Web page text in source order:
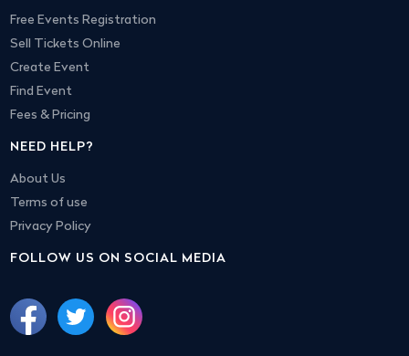
Free Events Registration
Sell Tickets Online
Create Event
Find Event
Fees & Pricing
NEED HELP?
About Us
Terms of use
Privacy Policy
FOLLOW US ON SOCIAL MEDIA